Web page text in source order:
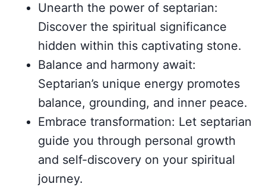
Unearth the power of septarian:
Discover the spiritual significance
hidden within this captivating stone.
Balance and harmony await:
Septarian’s unique energy promotes
balance, grounding, and inner peace.
Embrace transformation: Let septarian
guide you through personal growth
and self-discovery on your spiritual
journey.